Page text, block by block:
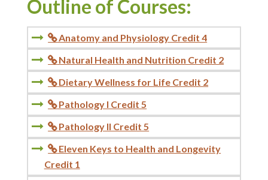
Outline of Courses:
Anatomy and Physiology Credit 4
Natural Health and Nutrition Credit 2
Dietary Wellness for Life Credit 2
Pathology I Credit 5
Pathology II Credit 5
Eleven Keys to Health and Longevity
Credit 1